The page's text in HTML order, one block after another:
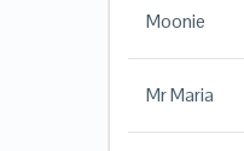
Moonie
Mr Maria